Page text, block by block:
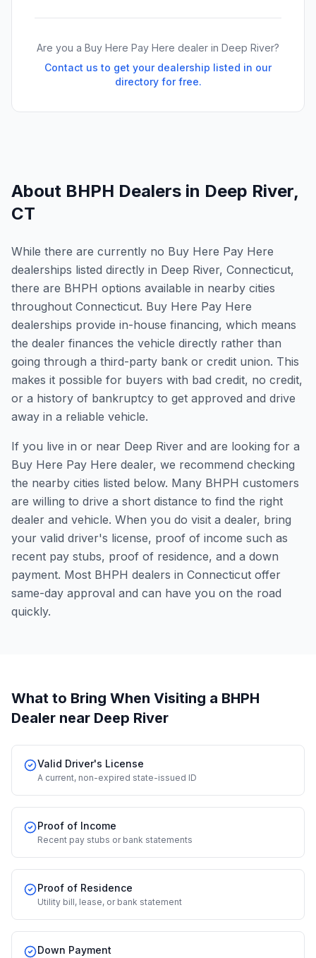
Are you a Buy Here Pay Here dealer in Deep River?
Contact us to get your dealership listed in our
directory for free.
About BHPH Dealers in Deep River,
CT
While there are currently no Buy Here Pay Here
dealerships listed directly in Deep River, Connecticut,
there are BHPH options available in nearby cities
throughout Connecticut. Buy Here Pay Here
dealerships provide in-house financing, which means
the dealer finances the vehicle directly rather than
going through a third-party bank or credit union. This
makes it possible for buyers with bad credit, no credit,
or a history of bankruptcy to get approved and drive
away in a reliable vehicle.
If you live in or near Deep River and are looking for a
Buy Here Pay Here dealer, we recommend checking
the nearby cities listed below. Many BHPH customers
are willing to drive a short distance to find the right
dealer and vehicle. When you do visit a dealer, bring
your valid driver's license, proof of income such as
recent pay stubs, proof of residence, and a down
payment. Most BHPH dealers in Connecticut offer
same-day approval and can have you on the road
quickly.
What to Bring When Visiting a BHPH
Dealer near Deep River
Valid Driver's License
A current, non-expired state-issued ID
Proof of Income
Recent pay stubs or bank statements
Proof of Residence
Utility bill, lease, or bank statement
Down Payment